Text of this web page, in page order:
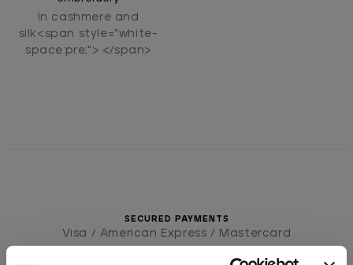
In cashmere and
silk<span style="white-
space:pre;"> </span>
SECURED PAYMENTS
Visa / American Express / Mastercard